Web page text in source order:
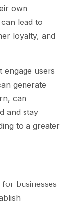
own
lead to
loyalty, and
engage users
generate
can
and stay
to a greater
businesses